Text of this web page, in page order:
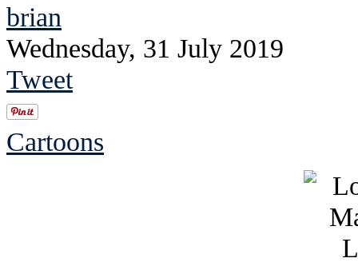
brian
Wednesday, 31 July 2019
Tweet
Cartoons